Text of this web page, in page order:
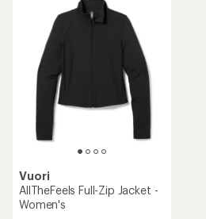
stars
Vuori
AllTheFeels Full-Zip Jacket -
Women's